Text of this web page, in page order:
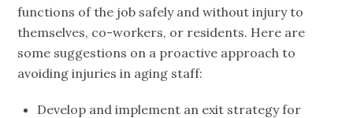
functions of the job safely and without injury to
themselves, co-workers, or residents. Here are
some suggestions on a proactive approach to
avoiding injuries in aging staff:
Develop and implement an exit strategy for